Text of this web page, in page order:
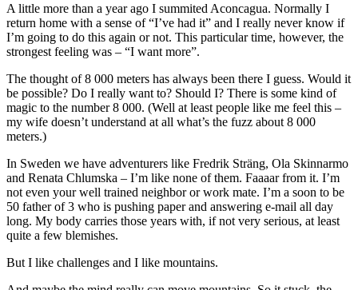
A little more than a year ago I summited Aconcagua. Normally I
return home with a sense of “I’ve had it” and I really never know if
I’m going to do this again or not. This particular time, however, the
strongest feeling was – “I want more”.
The thought of 8 000 meters has always been there I guess. Would it
be possible? Do I really want to? Should I? There is some kind of
magic to the number 8 000. (Well at least people like me feel this –
my wife doesn’t understand at all what’s the fuzz about 8 000
meters.)
In Sweden we have adventurers like Fredrik Sträng, Ola Skinnarmo
and Renata Chlumska – I’m like none of them. Faaaar from it. I’m
not even your well trained neighbor or work mate. I’m a soon to be
50 father of 3 who is pushing paper and answering e-mail all day
long. My body carries those years with, if not very serious, at least
quite a few blemishes.
But I like challenges and I like mountains.